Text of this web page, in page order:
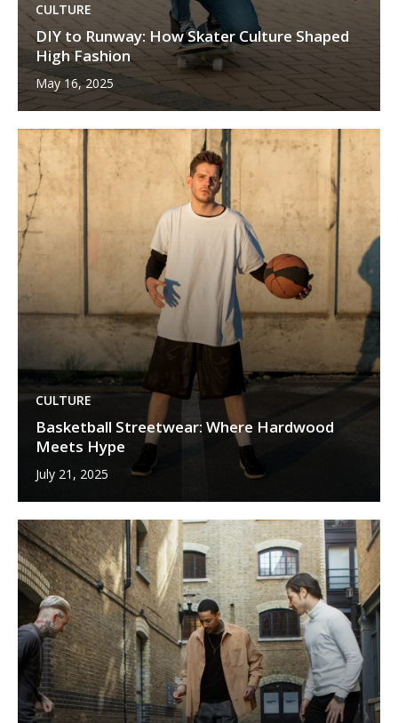
CULTURE
DIY to Runway: How Skater Culture Shaped
High Fashion
May 16, 2025
CULTURE
Basketball Streetwear: Where Hardwood
Meets Hype
July 21, 2025